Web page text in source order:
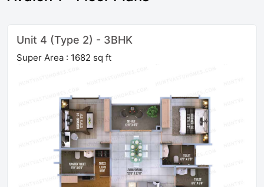
Unit 4 (Type 2) - 3BHK
Super Area : 1682 sq ft